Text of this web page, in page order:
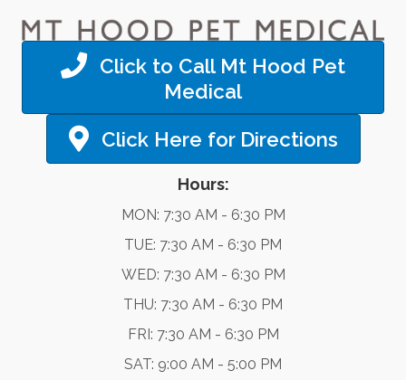
Click to Call Mt Hood Pet
Medical
Click Here for Directions
Hours:
MON: 7:30 AM - 6:30 PM
TUE: 7:30 AM - 6:30 PM
WED: 7:30 AM - 6:30 PM
THU: 7:30 AM - 6:30 PM
FRI: 7:30 AM - 6:30 PM
SAT: 9:00 AM - 5:00 PM